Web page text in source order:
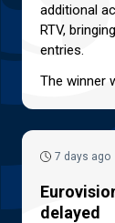
additional
RTV,
entries.
The winner
7 days ago
delayed